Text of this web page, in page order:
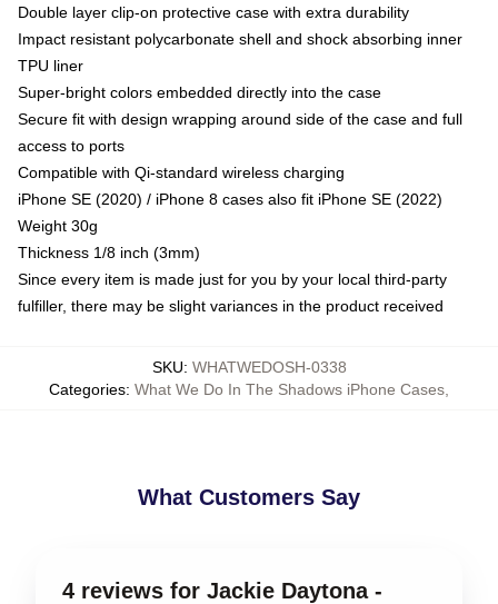
Double layer clip-on protective case with extra durability
Impact resistant polycarbonate shell and shock absorbing inner
TPU liner
Super-bright colors embedded directly into the case
Secure fit with design wrapping around side of the case and full
access to ports
Compatible with Qi-standard wireless charging
iPhone SE (2020) / iPhone 8 cases also fit iPhone SE (2022)
Weight 30g
Thickness 1/8 inch (3mm)
Since every item is made just for you by your local third-party
fulfiller, there may be slight variances in the product received
SKU: WHATWEDOSH-0338
Categories: What We Do In The Shadows iPhone Cases
What Customers Say
4 reviews for Jackie Daytona -